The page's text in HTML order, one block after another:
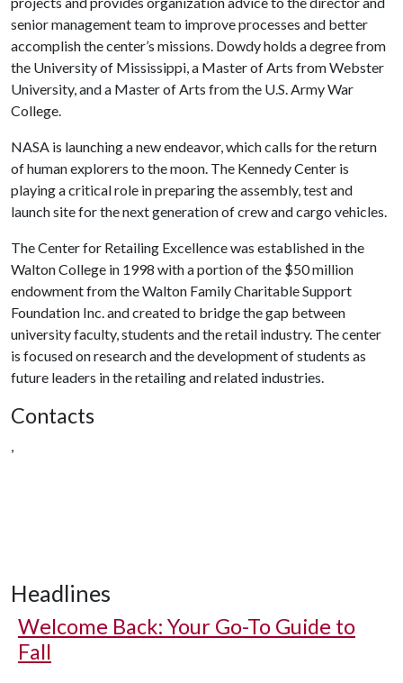
senior management team to improve processes and better
accomplish the center’s missions. Dowdy holds a degree from
the University of Mississippi, a Master of Arts from Webster
University, and a Master of Arts from the U.S. Army War
College.
NASA is launching a new endeavor, which calls for the return
of human explorers to the moon. The Kennedy Center is
playing a critical role in preparing the assembly, test and
launch site for the next generation of crew and cargo vehicles.
The Center for Retailing Excellence was established in the
Walton College in 1998 with a portion of the $50 million
endowment from the Walton Family Charitable Support
Foundation Inc. and created to bridge the gap between
university faculty, students and the retail industry. The center
is focused on research and the development of students as
future leaders in the retailing and related industries.
Contacts
,
Headlines
Welcome Back: Your Go-To Guide to
Fall